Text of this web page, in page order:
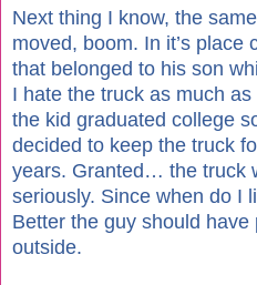
Next thing I know, the
moved, boom. In it’s place
that belonged to his son
I hate the truck as much
the kid graduated college
decided to keep the truck
years. Granted… the truck
seriously. Since when do I
Better the guy should
outside.